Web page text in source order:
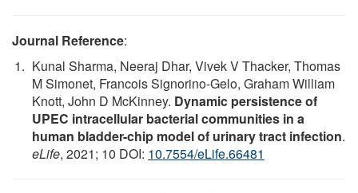
Journal Reference:
Kunal Sharma, Neeraj Dhar, Vivek V Thacker, Thomas
M Simonet, Francois Signorino-Gelo, Graham William
Knott, John D McKinney. Dynamic persistence of
UPEC intracellular bacterial communities in a
human bladder-chip model of urinary tract infection.
eLife, 2021; 10 DOI: 10.7554/eLife.66481